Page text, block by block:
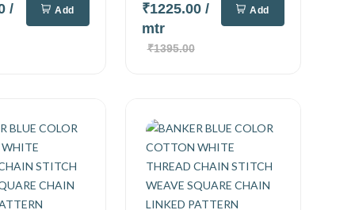
/
Add ₹1225.00 /
mtr
₹1395.00
Add